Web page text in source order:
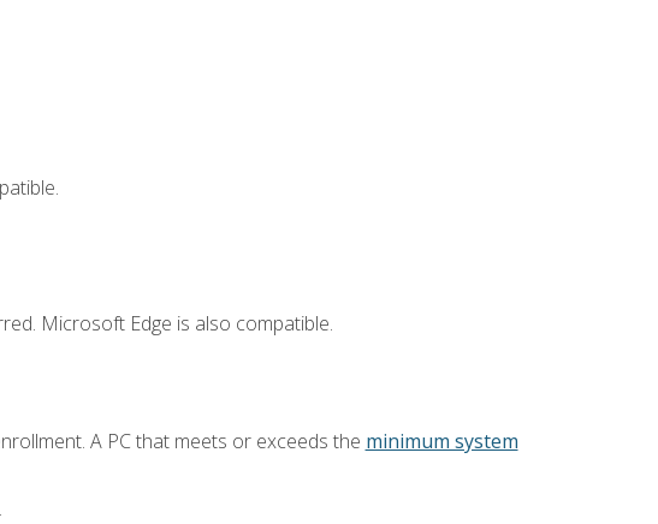
Microsoft Edge is also compatible.
A PC that meets or exceeds the minimum system